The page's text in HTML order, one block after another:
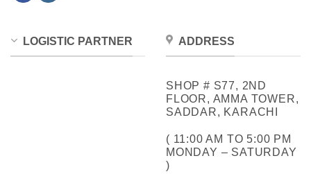
LOGISTIC PARTNER ADDRESS
SHOP # S77, 2ND
FLOOR, AMMA TOWER,
SADDAR, KARACHI
( 11:00 AM TO 5:00 PM
MONDAY – SATURDAY
)